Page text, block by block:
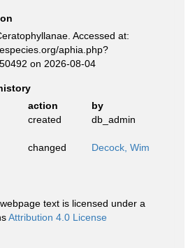
Accessed at:
aphia.php?
on 2026-08-04
action
by
created db_admin
changed Decock, Wim
text is licensed under a
Attribution 4.0 License